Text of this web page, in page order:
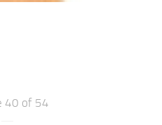
40 of 54